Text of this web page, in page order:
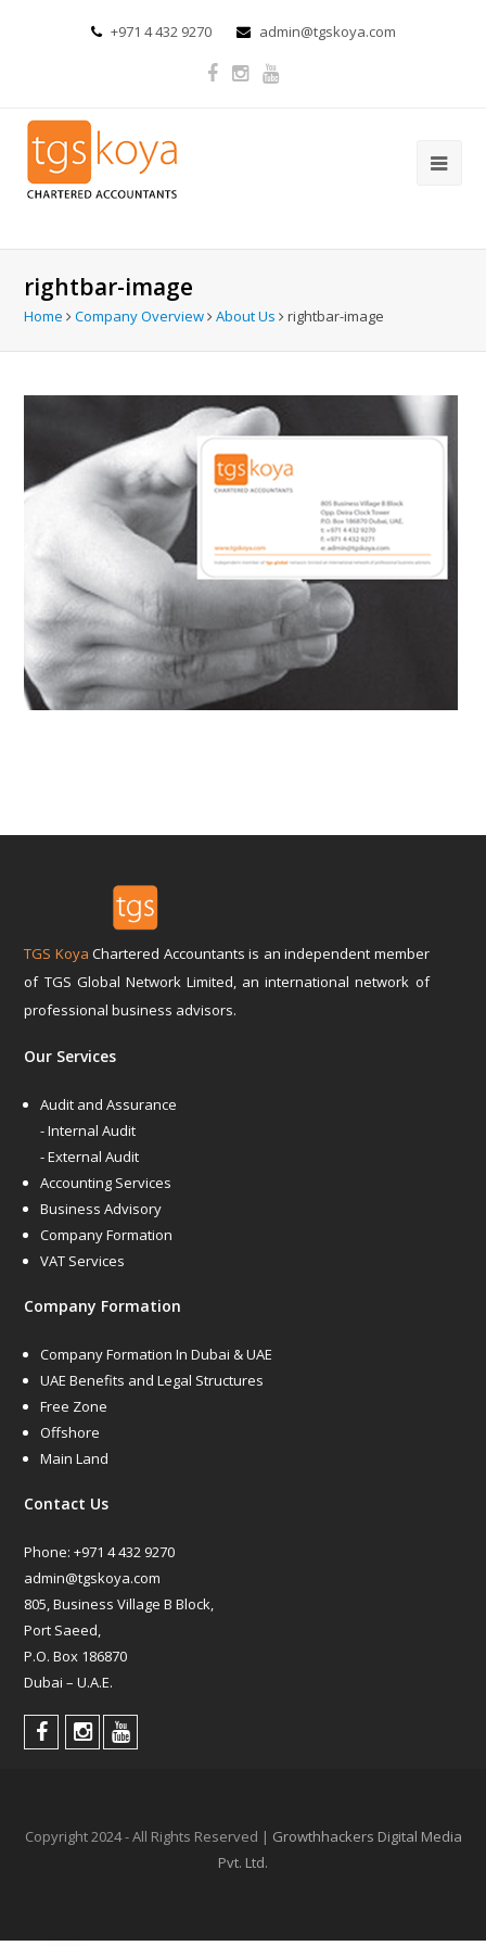
+971 4 432 9270 admin@tgskoya.com
rightbar-image
Home Company Overview About Us rightbar-image
TGS Koya Chartered Accountants is an independent member
of TGS Global Network Limited, an international network of
professional business advisors.
Our Services
Audit and Assurance
- Internal Audit
- External Audit
Accounting Services
Business Advisory
Company Formation
VAT Services
Company Formation
Company Formation In Dubai & UAE
UAE Benefits and Legal Structures
Free Zone
Offshore
Main Land
Contact Us
Phone: +971 4 432 9270
admin@tgskoya.com
805, Business Village B Block,
Port Saeed,
P.O. Box 186870
Dubai – U.A.E.
Copyright 2024 - All Rights Reserved | Growthhackers Digital Media
Pvt. Ltd.